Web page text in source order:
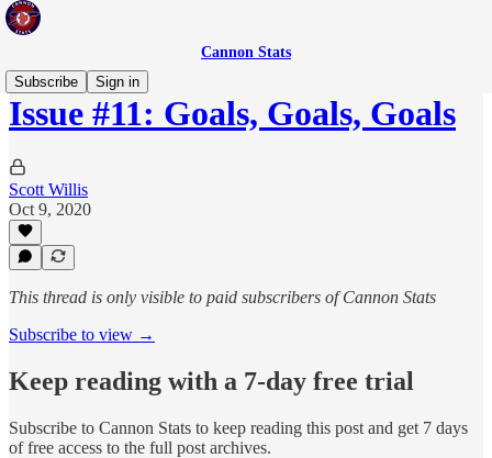
Cannon Stats
Subscribe
Sign in
Issue #11: Goals, Goals, Goals
Scott Willis
Oct 9, 2020
This thread is only visible to paid subscribers of Cannon Stats
Subscribe to view →
Keep reading with a 7-day free trial
Subscribe to Cannon Stats to keep reading this post and get 7 days
of free access to the full post archives.